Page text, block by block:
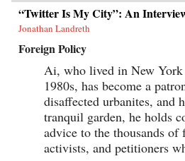
“Twitter Is My City”: An
Jonathan Landreth
Foreign Policy
Ai, who lived in New
1980s, has become a
disaffected urbanites, and
tranquil garden, he holds
advice to the thousands of
activists, and petitioners